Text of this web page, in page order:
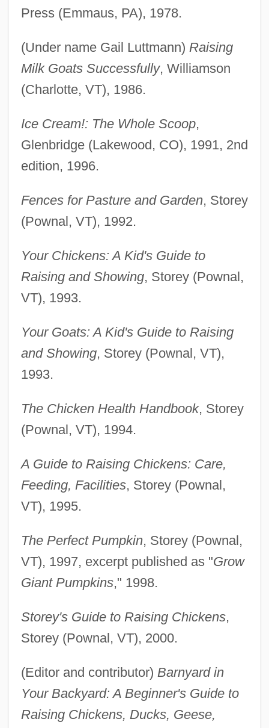
Press (Emmaus, PA), 1978.
(Under name Gail Luttmann) Raising
Milk Goats Successfully, Williamson
(Charlotte, VT), 1986.
Ice Cream!: The Whole Scoop,
Glenbridge (Lakewood, CO), 1991, 2nd
edition, 1996.
Fences for Pasture and Garden, Storey
(Pownal, VT), 1992.
Your Chickens: A Kid's Guide to
Raising and Showing, Storey (Pownal,
VT), 1993.
Your Goats: A Kid's Guide to Raising
and Showing, Storey (Pownal, VT),
1993.
The Chicken Health Handbook, Storey
(Pownal, VT), 1994.
A Guide to Raising Chickens: Care,
Feeding, Facilities, Storey (Pownal,
VT), 1995.
The Perfect Pumpkin, Storey (Pownal,
VT), 1997, excerpt published as "Grow
Giant Pumpkins," 1998.
Storey's Guide to Raising Chickens,
Storey (Pownal, VT), 2000.
(Editor and contributor) Barnyard in
Your Backyard: A Beginner's Guide to
Raising Chickens, Ducks, Geese,